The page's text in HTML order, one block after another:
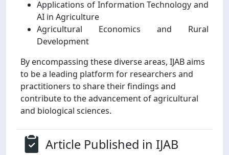
Applications of Information Technology and
AI in Agriculture
Agricultural Economics and Rural
Development
By encompassing these diverse areas, IJAB aims
to be a leading platform for researchers and
practitioners to share their findings and
contribute to the advancement of agricultural
and biological sciences.
Article Published in IJAB